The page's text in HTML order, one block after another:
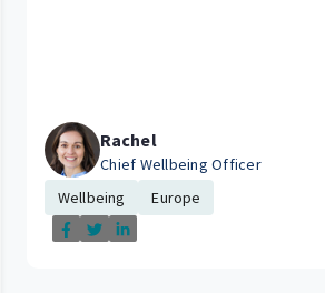
Rachel
Chief Wellbeing Officer
Wellbeing
Europe